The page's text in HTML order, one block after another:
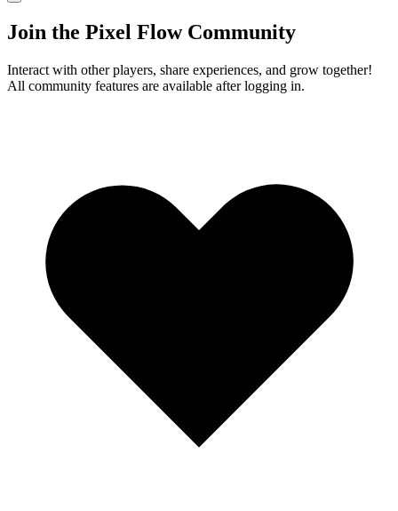
Join the Pixel Flow Community
Interact with other players, share experiences, and grow together!
All community features are available after logging in.